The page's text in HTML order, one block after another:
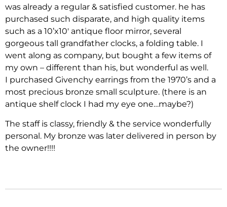
was already a regular & satisfied customer. he has
purchased such disparate, and high quality items
such as a 10’x10′ antique floor mirror, several
gorgeous tall grandfather clocks, a folding table. I
went along as company, but bought a few items of
my own – different than his, but wonderful as well.
I purchased Givenchy earrings from the 1970’s and a
most precious bronze small sculpture. (there is an
antique shelf clock I had my eye one…maybe?)
The staff is classy, friendly & the service wonderfully
personal. My bronze was later delivered in person by
the owner!!!!